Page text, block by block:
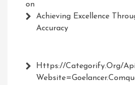
on
Achieving Excellence
Accuracy
Https://Categorify.org/